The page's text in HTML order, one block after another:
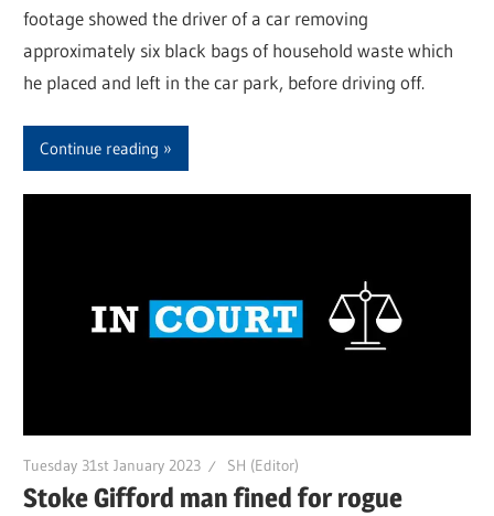
footage showed the driver of a car removing
approximately six black bags of household waste which
he placed and left in the car park, before driving off.
Continue reading
Tuesday 31st January 2023 SH (Editor)
Stoke Gifford man fined for rogue